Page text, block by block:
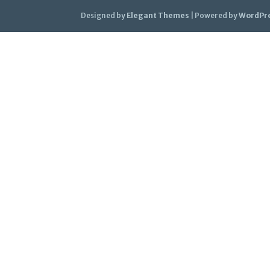
Designed by Elegant Themes | Powered by